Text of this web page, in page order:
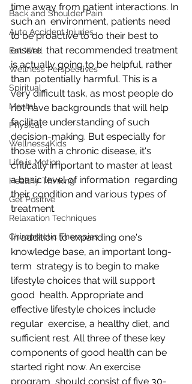
Back and Shoulder Pain
Auto Accident Injuries
Eat Well
Wellness Perspectives
Spiritual
Mental
Physical
Wellness4Kids
Life is Motion
Healthy Thinking
Get Positive
Relaxation Techniques
Chiropractic Therapies
time away from patient interactions. In
such an  environment, patients need
to be proactive to do their best to
ensure  that recommended treatment
is actually going to be helpful, rather
than  potentially harmful. This is a
very difficult task, as most people do
not have backgrounds that will help
facilitate understanding of such
decision-making. But especially for
those with a chronic disease, it's
critically important to master at least
a basic level of information  regarding
their condition and various types of
treatment.
In addition to expanding one's
knowledge base, an important long-
term  strategy is to begin to make
lifestyle choices that will support
good  health. Appropriate and
effective lifestyle choices include
regular  exercise, a healthy diet, and
sufficient rest. All three of these key
components of good health can be
started right now. An exercise
program  should consist of five 30-